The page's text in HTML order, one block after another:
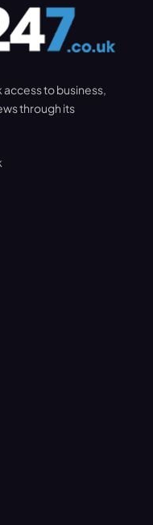
to business,
through its